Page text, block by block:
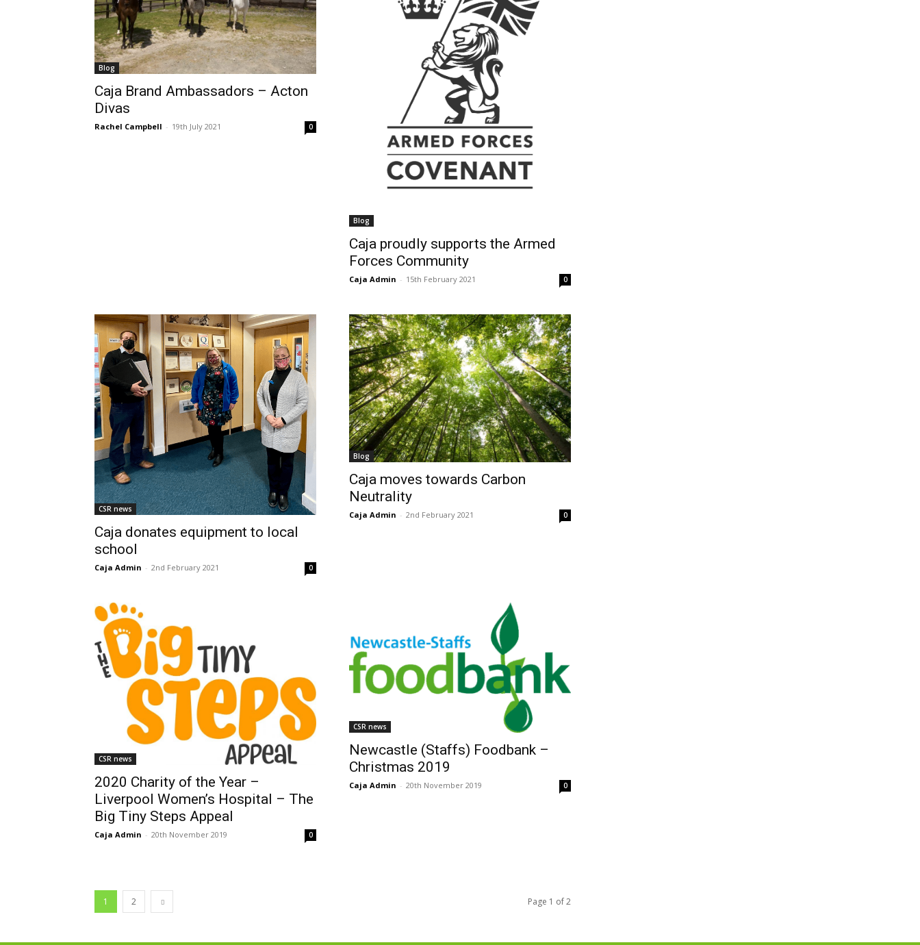
Blog
Caja Brand Ambassadors – Acton
Divas
Rachel Campbell - 19th July 2021 0
Blog
Caja proudly supports the Armed
Forces Community
Caja Admin - 15th February 2021 0
CSR news
Caja donates equipment to local
school
Caja Admin - 2nd February 2021 0
Blog
Caja moves towards Carbon
Neutrality
Caja Admin - 2nd February 2021 0
CSR news
2020 Charity of the Year –
Liverpool Women’s Hospital – The
Big Tiny Steps Appeal
Caja Admin - 20th November 2019 0
CSR news
Newcastle (Staffs) Foodbank –
Christmas 2019
Caja Admin - 20th November 2019 0
1 2 Page 1 of 2